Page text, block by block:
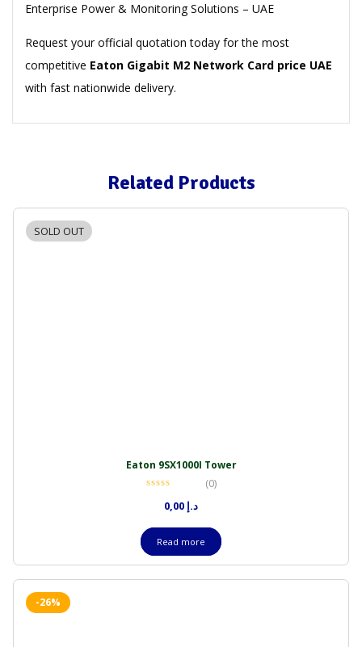
Enterprise Power & Monitoring Solutions – UAE
Request your official quotation today for the most
competitive Eaton Gigabit M2 Network Card price UAE
with fast nationwide delivery.
Related Products
SOLD OUT
Eaton 9SX1000I Tower
(0)
د.إ
Read more
-26%